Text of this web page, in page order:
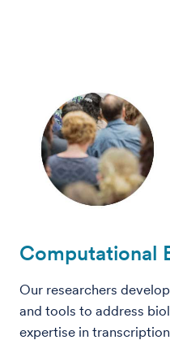
Computational
Our researchers
and tools to address
expertise in